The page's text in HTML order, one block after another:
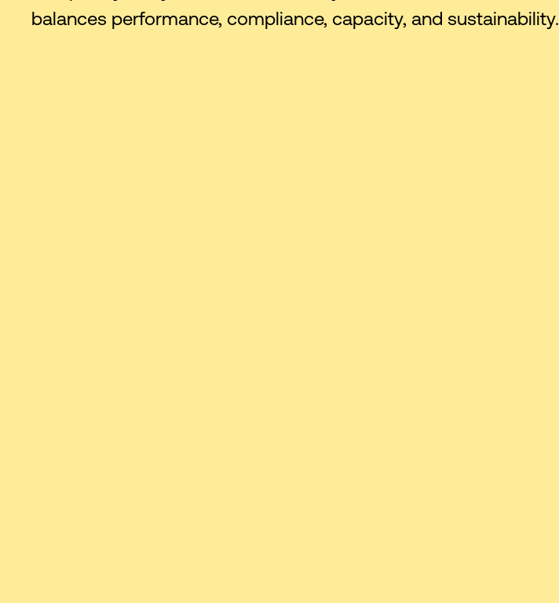
balances performance, compliance, capacity, and sustainability.